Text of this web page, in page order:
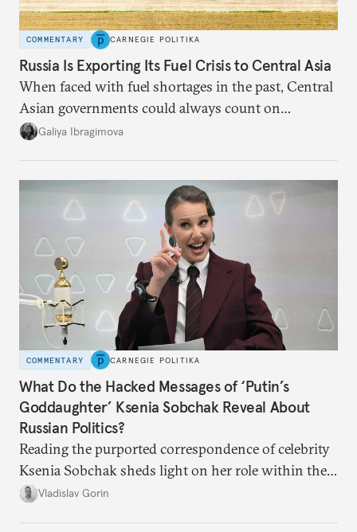
COMMENTARY CARNEGIE POLITIKA
Russia Is Exporting Its Fuel Crisis to Central Asia
When faced with fuel shortages in the past, Central
Asian governments could always count on
additional supplies from Moscow. That safety net
Galiya Ibragimova
COMMENTARY CARNEGIE POLITIKA
What Do the Hacked Messages of ‘Putin’s
Goddaughter’ Ksenia Sobchak Reveal About
Russian Politics?
Reading the purported correspondence of celebrity
Ksenia Sobchak sheds light on her role within the
system, and how journalism and politics function
Vladislav Gorin